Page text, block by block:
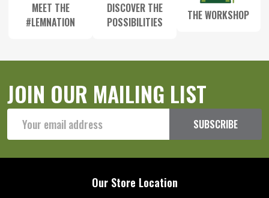
MEET THE
#LEMNATION
DISCOVER THE
POSSIBILITIES
THE WORKSHOP
JOIN OUR MAILING LIST
Address
SUBSCRIBE
Our Store Location